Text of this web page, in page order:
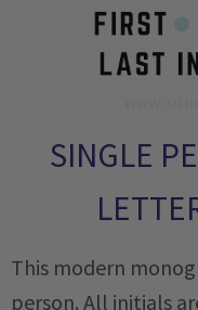
SINGLE
This modern
person. All initials